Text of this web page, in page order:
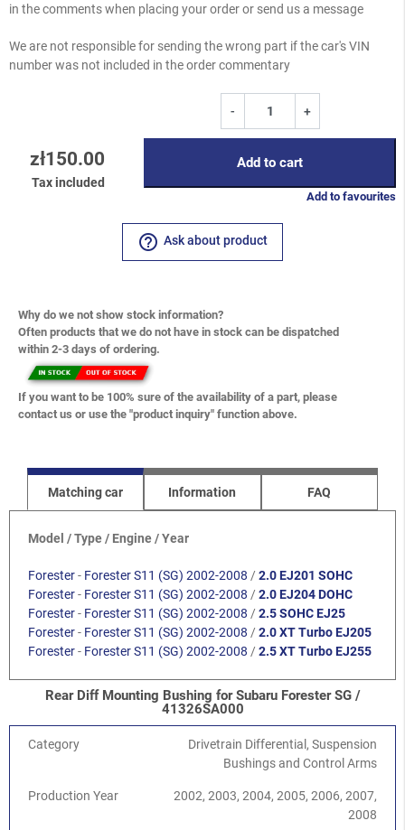
in the comments when placing your order or send us a message
We are not responsible for sending the wrong part if the car's VIN
number was not included in the order commentary
zł150.00
Tax included
- +
Add to cart
Add to favourites
help_outline Ask about product
Why do we not show stock information?
Often products that we do not have in stock can be dispatched
within 2-3 days of ordering.
If you want to be 100% sure of the availability of a part, please
contact us or use the "product inquiry" function above.
Matching car Information FAQ
Model / Type / Engine / Year
Forester- Forester S11 (SG) 2002-2008 /2.0 EJ201 SOHC
Forester- Forester S11 (SG) 2002-2008 /2.0 EJ204 DOHC
Forester- Forester S11 (SG) 2002-2008 /2.5 SOHC EJ25
Forester- Forester S11 (SG) 2002-2008 /2.0 XT Turbo EJ205
Forester- Forester S11 (SG) 2002-2008 /2.5 XT Turbo EJ255
Rear Diff Mounting Bushing for Subaru Forester SG /
41326SA000
Category
Drivetrain Differential, Suspension
Bushings and Control Arms
Production Year
2002, 2003, 2004, 2005, 2006, 2007,
2008